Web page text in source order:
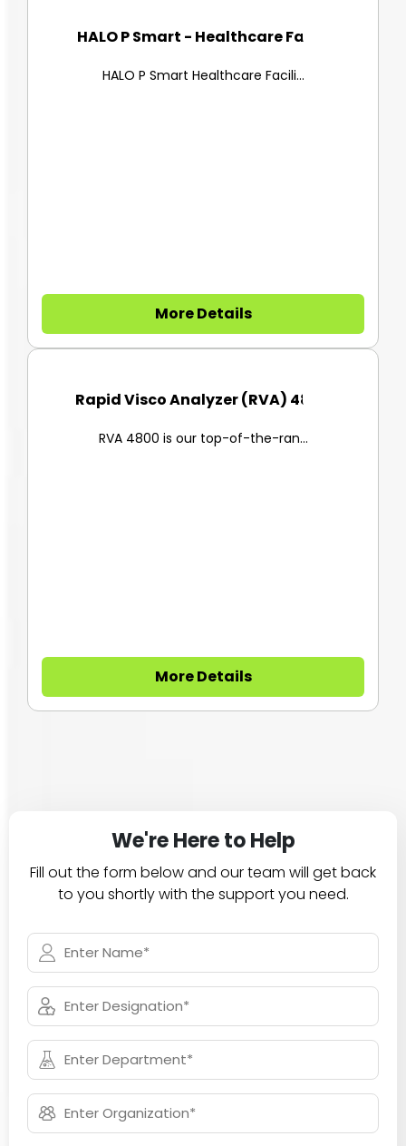
HALO P Smart - Healthcare Faci...
HALO P Smart Healthcare Facili...
More Details
Rapid Visco Analyzer (RVA) 480...
RVA 4800 is our top-of-the-ran...
More Details
We're Here to Help
Fill out the form below and our team will get back
to you shortly with the support you need.